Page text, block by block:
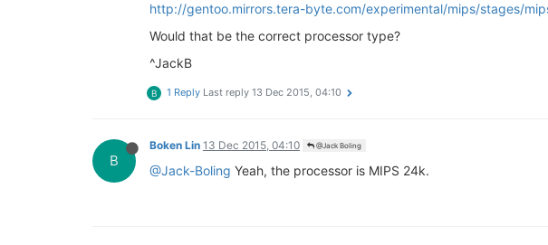
http://gentoo.mirrors.tera-byte.com/experimental/mips/stages/
Would that be the correct processor type?
^JackB
B 1 Reply Last reply 13 Dec 2015, 04:10
B
Boken Lin 13 Dec 2015, 04:10 @Jack Boling
@Jack-Boling Yeah, the processor is MIPS 24k.